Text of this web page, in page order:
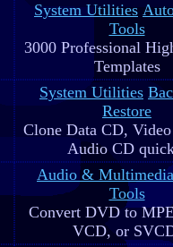
System Utilities
Tools
3000 Professional
Templates
System Utilities
Restore
Clone Data CD,
Audio CD
Audio & Multimedia
Tools
Convert DVD to
VCD, or